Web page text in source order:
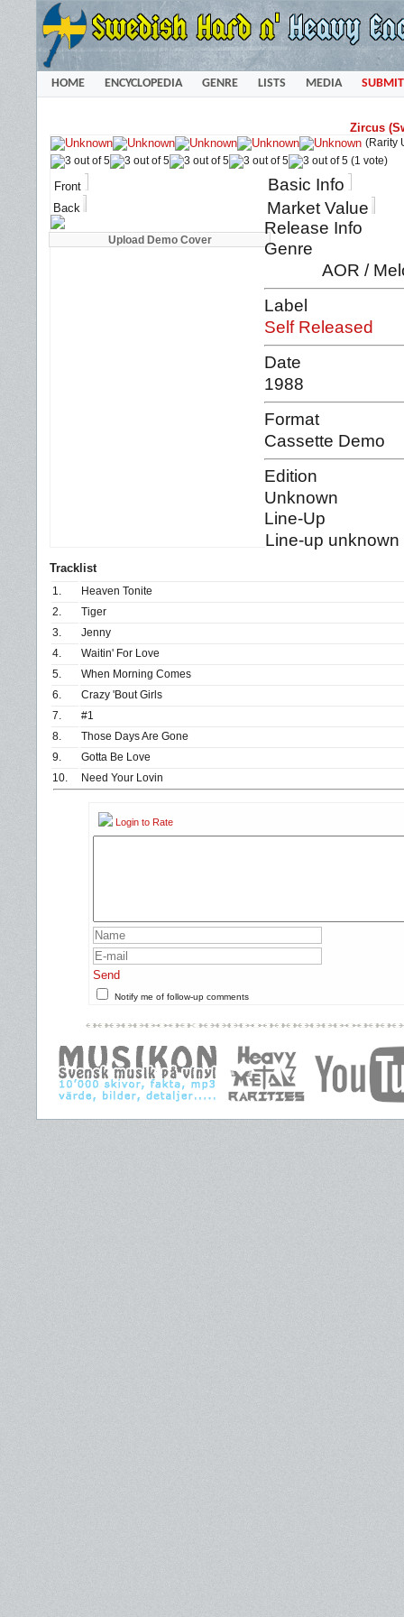
HOME ENCYCLOPEDIA GENRE LISTS MEDIA SUBMIT
Zircus
(Rarity
(1 vote)
Front
Back
Basic Info
Market Value
Release Info
Genre
AOR /
Label
Self Released
Date
1988
Format
Cassette Demo
Edition
Unknown
Line-Up
Line-up
Tracklist
1.
Heaven Tonite
2.
Tiger
3.
Jenny
4.
Waitin' For Love
5.
When Morning Comes
6.
Crazy 'Bout Girls
7.
#1
8.
Those Days Are Gone
9.
Gotta Be Love
10.
Need Your Lovin
Login to Rate
Send
Notify me of follow-up comments